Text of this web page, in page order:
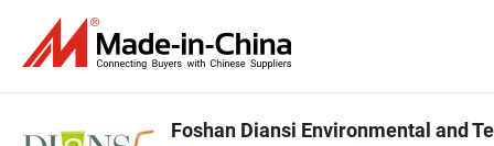
Foshan Diansi Environmental and